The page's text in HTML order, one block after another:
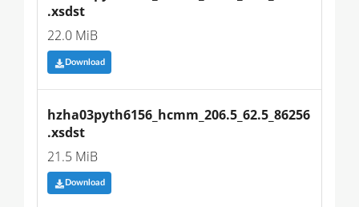
.xsdst
22.0 MiB
Download
hzha03pyth6156_hcmm_206.5_62.5_86256
.xsdst
21.5 MiB
Download